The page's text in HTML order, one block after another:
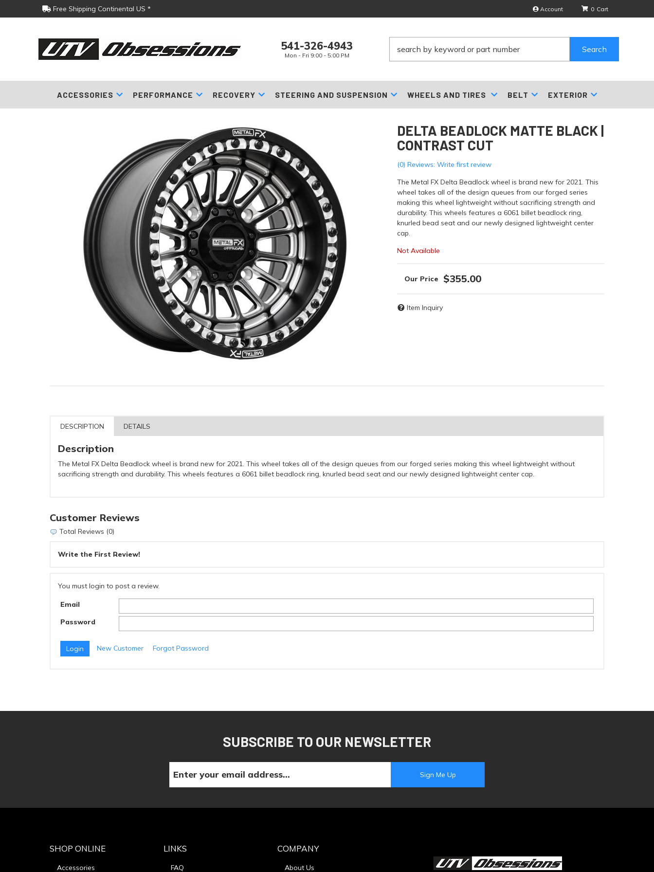
Free Shipping Continental US * Account
541-326-4943
Mon - Fri 9:00 - 5:00 PM
0
Search
ACCESSORIES PERFORMANCE RECOVERY STEERING AND SUSPENSION WHEELS AND TIRES BELT EXTERIOR
DELTA BEADLOCK MATTE BLACK |
CONTRAST CUT
(0) Reviews: Write first review
The Metal FX Delta Beadlock wheel is brand new for 2021. This
wheel takes all of the design queues from our forged series
making this wheel lightweight without sacrificing strength and
durability. This wheels features a 6061 billet beadlock ring,
knurled bead seat and our newly designed lightweight center
cap.
Not Available
$355.00
Item Inquiry
DESCRIPTION DETAILS
Description
The Metal FX Delta Beadlock wheel is brand new for 2021. This wheel takes all of the design queues from our forged series making this wheel lightweight without
sacrificing strength and durability. This wheels features a 6061 billet beadlock ring, knurled bead seat and our newly designed lightweight center cap.
Customer Reviews
Total Reviews (0)
Write the First Review!
You must login to post a review.
Email
Password
New Customer Forgot Password
SUBSCRIBE TO OUR NEWSLETTER
SHOP ONLINE
Accessories
LINKS
FAQ
COMPANY
About Us